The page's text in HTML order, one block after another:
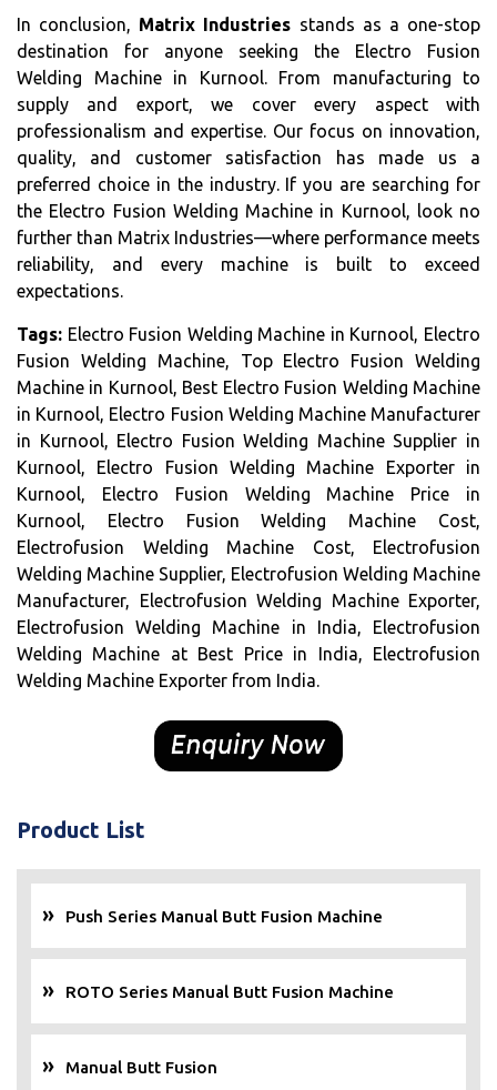
In conclusion, Matrix Industries stands as a one-stop
destination for anyone seeking the Electro Fusion
Welding Machine in Kurnool. From manufacturing to
supply and export, we cover every aspect with
professionalism and expertise. Our focus on innovation,
quality, and customer satisfaction has made us a
preferred choice in the industry. If you are searching for
the Electro Fusion Welding Machine in Kurnool, look no
further than Matrix Industries—where performance meets
reliability, and every machine is built to exceed
expectations.
Tags: Electro Fusion Welding Machine in Kurnool, Electro
Fusion Welding Machine, Top Electro Fusion Welding
Machine in Kurnool, Best Electro Fusion Welding Machine
in Kurnool, Electro Fusion Welding Machine Manufacturer
in Kurnool, Electro Fusion Welding Machine Supplier in
Kurnool, Electro Fusion Welding Machine Exporter in
Kurnool, Electro Fusion Welding Machine Price in
Kurnool, Electro Fusion Welding Machine Cost,
Electrofusion Welding Machine Cost, Electrofusion
Welding Machine Supplier, Electrofusion Welding Machine
Manufacturer, Electrofusion Welding Machine Exporter,
Electrofusion Welding Machine in India, Electrofusion
Welding Machine at Best Price in India, Electrofusion
Welding Machine Exporter from India.
Product List
Push Series Manual Butt Fusion Machine
ROTO Series Manual Butt Fusion Machine
Manual Butt Fusion